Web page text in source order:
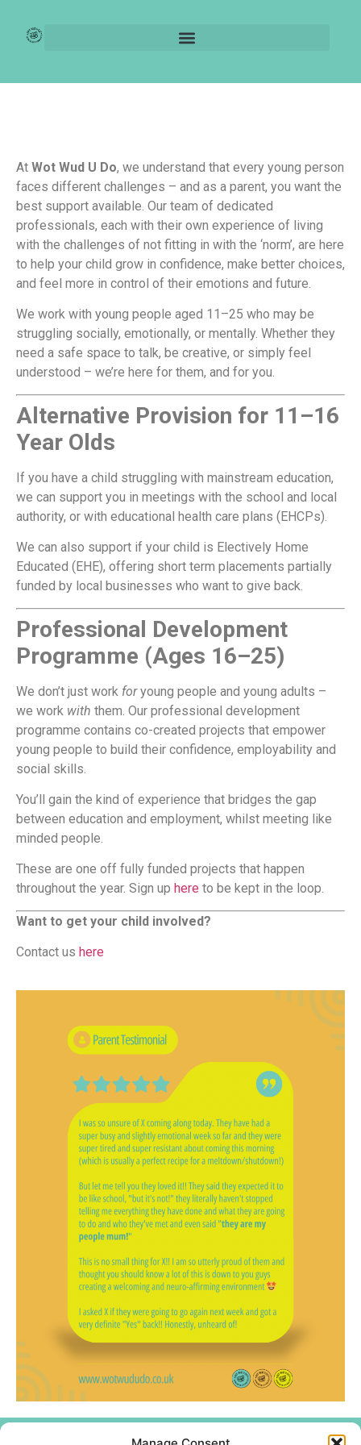
For Parents
At Wot Wud U Do, we understand that every young person
faces different challenges – and as a parent, you want the
best support available. Our team of dedicated
professionals, each with their own experience of living
with the challenges of not fitting in with the ‘norm’, are here
to help your child grow in confidence, make better choices,
and feel more in control of their emotions and future.
We work with young people aged 11–25 who may be
struggling socially, emotionally, or mentally. Whether they
need a safe space to talk, be creative, or simply feel
understood – we’re here for them, and for you.
Alternative Provision for 11–16
Year Olds
If you have a child struggling with mainstream education,
we can support you in meetings with the school and local
authority, or with educational health care plans (EHCPs).
We can also support if your child is Electively Home
Educated (EHE), offering short term placements partially
funded by local businesses who want to give back.
Professional Development
Programme (Ages 16–25)
We don’t just work foryoung people and young adults –
we work with them. Our professional development
programme contains co-created projects that empower
young people to build their confidence, employability and
social skills.
You’ll gain the kind of experience that bridges the gap
between education and employment, whilst meeting like
minded people.
These are one off fully funded projects that happen
throughout the year. Sign up here to be kept in the loop.
Want to get your child involved?
Contact us here